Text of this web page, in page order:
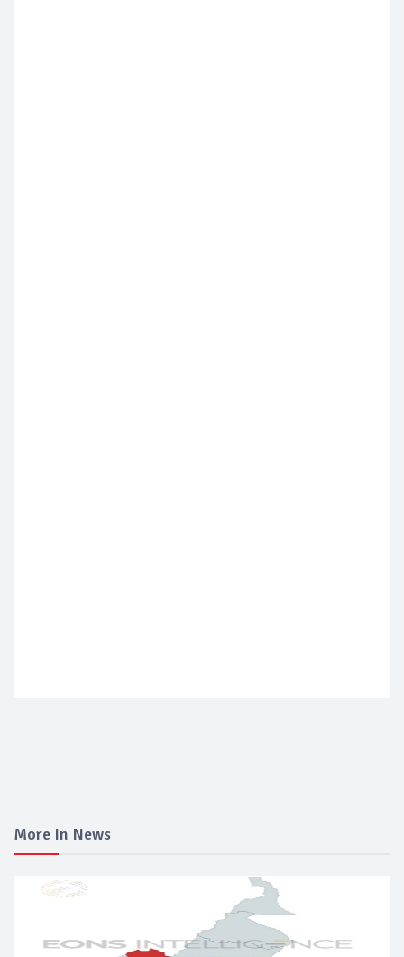
More In News